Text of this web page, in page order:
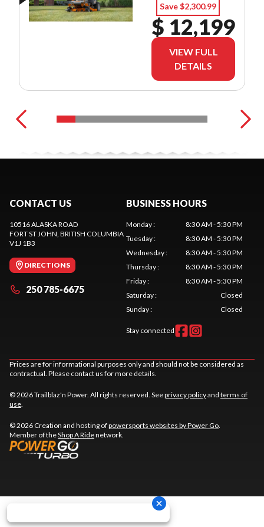
Save $2,300.99
$ 12,199
VIEW FULL
DETAILS
CONTACT US
10516 ALASKA ROAD
FORT ST JOHN , BRITISH COLUMBIA
V1J 1B3
DIRECTIONS
250 785-6675
BUSINESS HOURS
Monday:
8:30 AM - 5:30 PM
Tuesday:
8:30 AM - 5:30 PM
Wednesday:
8:30 AM - 5:30 PM
Thursday:
8:30 AM - 5:30 PM
Friday:
8:30 AM - 5:30 PM
Saturday:
Closed
Sunday: Closed
Stay connected
Prices are for informational purposes only and should not be considered as
contractual. Please contact us for more details.
© 2026 Trailblaz'n Power. All rights reserved. Seeprivacy policyand terms of
use
© 2026 Creation and hosting ofpowersports websites by Power Go
Member of theShop A Ridenetwork.